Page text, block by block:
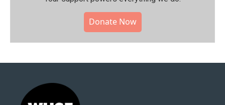
Donate Now